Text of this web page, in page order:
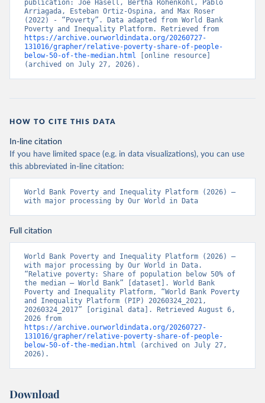
publication: Joe Hasell, Bertha Rohenkohl, Pablo
Arriagada, Esteban Ortiz-Ospina, and Max Roser
(2022) - “Poverty”. Data adapted from World Bank
https://archive.ourworldindata.org/20260727-
131016/grapher/relative-poverty-share-of-people-
below-50-of-the-median.html [online resource]
(archived on July 27, 2026).
HOW TO CITE THIS DATA
In-line citation
If you have limited space (e.g. in data visualizations), you can use
this abbreviated in-line citation:
World Bank Poverty and Inequality Platform (2026) –
with major processing by Our World in Data
Full citation
World Bank Poverty and Inequality Platform (2026) –
with major processing by Our World in Data.
“Relative poverty: Share of population below 50% of
the median – World Bank” [dataset]. World Bank
Poverty and Inequality Platform, “World Bank Poverty
and Inequality Platform (PIP) 20260324_2021,
20260324_2017” [original data]. Retrieved August 6,
https://archive.ourworldindata.org/20260727-
131016/grapher/relative-poverty-share-of-people-
below-50-of-the-median.html (archived on July 27,
2026).
Download